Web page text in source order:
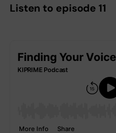
Listen to episode 11